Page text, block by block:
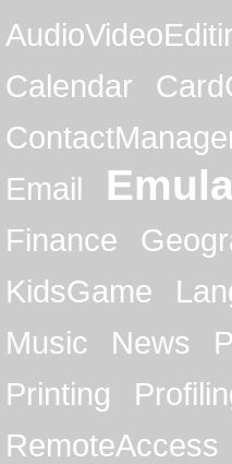
Calendar
Email
Finance
KidsGame
Music
News
Printing
RemoteAccess